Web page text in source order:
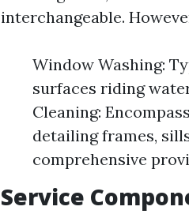
interchangeable.
Window Washing:
surfaces riding
Cleaning:
detailing frames,
comprehensive
Service